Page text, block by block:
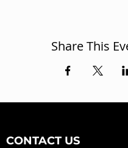
Share This
CONTACT US